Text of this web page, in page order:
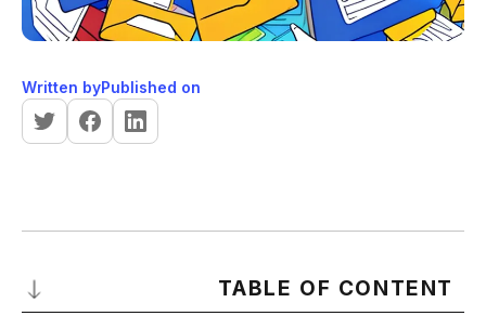
Written byPublished on
TABLE OF CONTENT